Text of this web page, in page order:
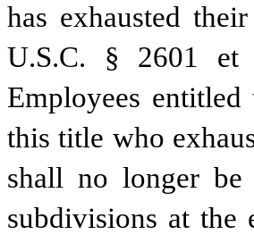
has exhausted
U.S.C. § 2601 et
Employees
this title who
shall no longer
subdivisions at